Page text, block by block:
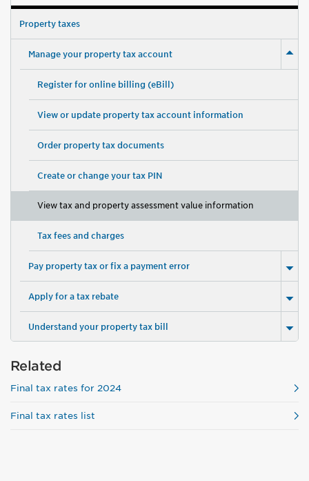
Property taxes
Manage your property tax account
Register for online billing (eBill)
View or update property tax account information
Order property tax documents
Create or change your tax PIN
View tax and property assessment value information
Tax fees and charges
Pay property tax or fix a payment error
Apply for a tax rebate
Understand your property tax bill
Related
Final tax rates for 2024
Final tax rates list